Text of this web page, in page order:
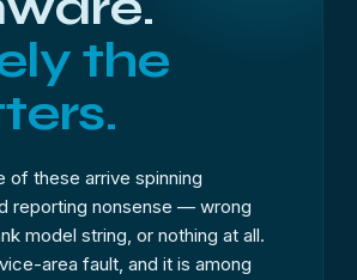
the
of these arrive spinning
reporting nonsense — wrong
model string, or nothing at all.
area fault, and it is among